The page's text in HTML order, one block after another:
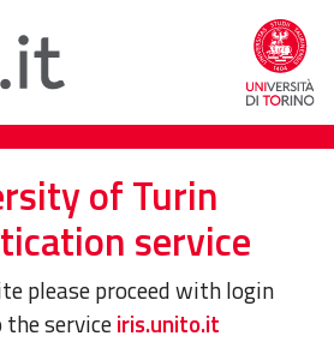
of Turin
service
please proceed with login
serviceiris.unito.it